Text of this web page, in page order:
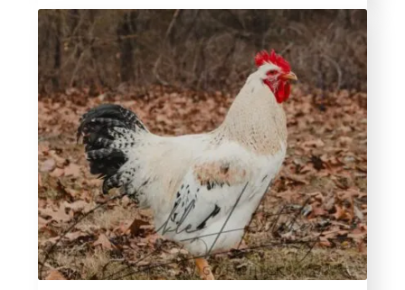
out of
5